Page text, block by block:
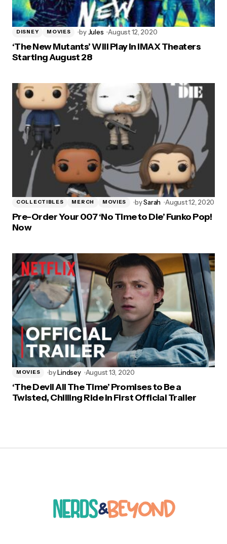
DISNEY MOVIES byJules August 12, 2020
‘The New Mutants’ Will Play in IMAX Theaters
Starting August 28
COLLECTIBLES MERCH MOVIES bySarah August 12, 2020
Pre-Order Your 007 ‘No Time to Die’ Funko Pop!
Now
MOVIES byLindsey August 13, 2020
‘The Devil All The Time’ Promises to Be a
Twisted, Chilling Ride in First Official Trailer